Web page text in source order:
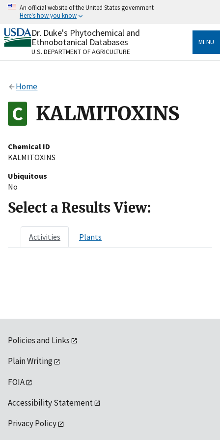
Skip
content
An official website of the United States government
Here's how you know
Official websites use .gov
A.govwebsite belongs to an official government
organization in the United States.
Alock
to the .gov website. Share sensitive information only
on official, secure websites.
Dr. Duke's Phytochemical and
Ethnobotanical Databases
U.S. DEPARTMENT OF AGRICULTURE
MENU
Home
KALMITOXINS
Chemical ID
KALMITOXINS
Ubiquitous
No
Select a Results View:
Activities Plants
Policies and Links
Plain Writing
FOIA
Accessibility Statement
Privacy Policy